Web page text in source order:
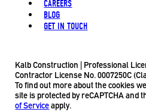
CAREERS
BLOG
GET IN TOUCH
Kalb Construction | Professional
Contractor License No. 0007250C
To find out more about the cookies
site is protected by reCAPTCHA and
of Serviceapply.